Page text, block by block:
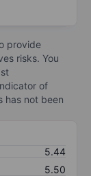
provide
risks. You
of
has not been
5.44
5.50